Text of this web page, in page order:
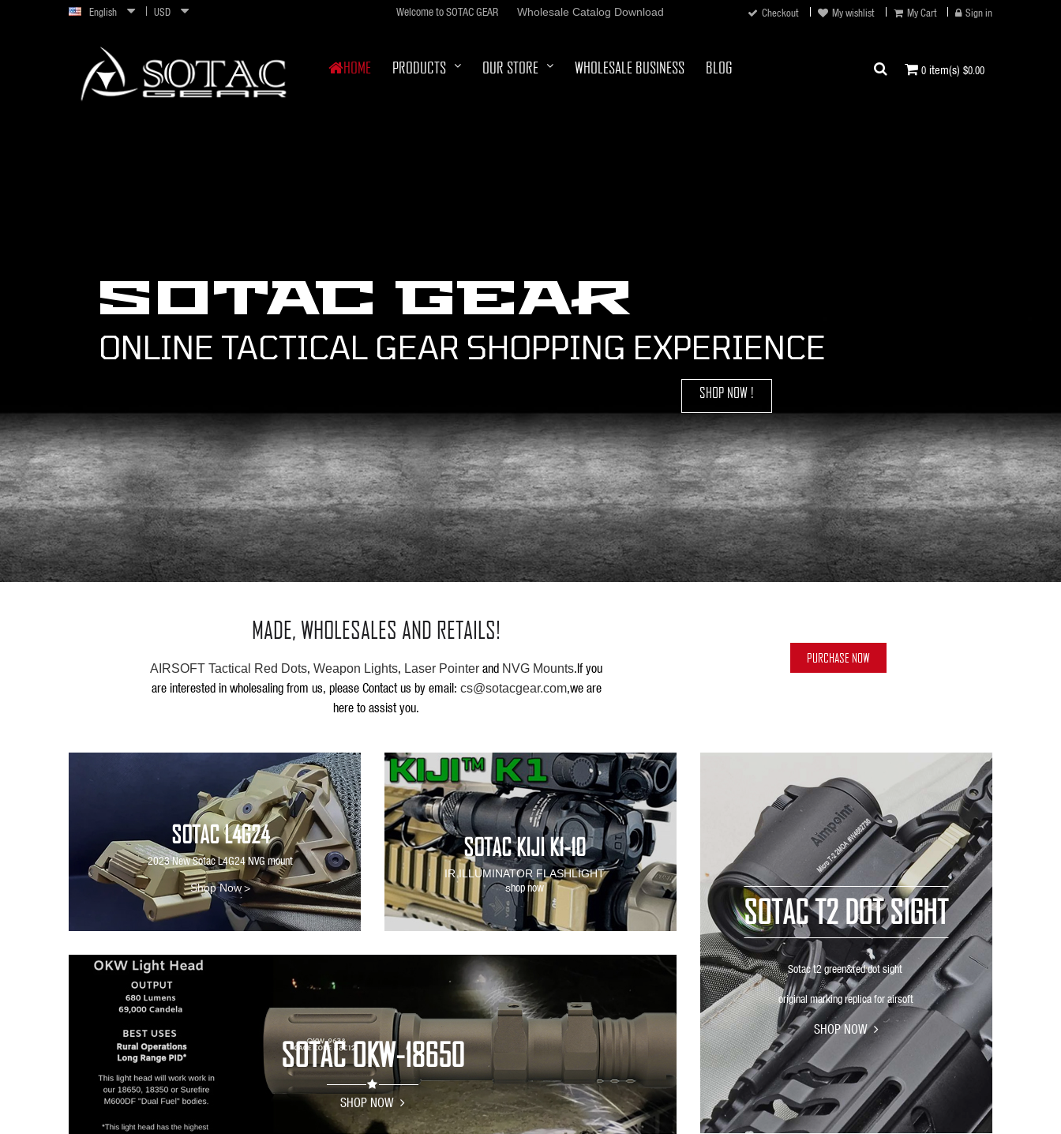
English USD Welcome to SOTAC GEARWholesale Catalog Download Checkout My wishlist My Cart Sign in
0 item(s) $0.00
HOME PRODUCTS OUR STORE WHOLESALE BUSINESS BLOG
SHOP NOW !
SOTAC GEAR
ONLINE TACTICAL GEAR SHOPPING EXPERIENCE
MADE, WHOLESALES AND RETAILS!
AIRSOFT Tactical Red Dots,Weapon Lights, Laser Pointer and NVG Mounts.If you
are interested in wholesaling from us, please Contact us by email: cs@sotacgear.com,we are
here to assist you.
PURCHASE NOW
SOTAC L4G24
2023 New Sotac L4G24 NVG mount
Shop Now>
SOTAC KIJI K1-10
IR ILLUMINATOR FLASHLIGHT
shop now
SOTAC OKW-18650
SHOP NOW
SOTAC T2 DOT SIGHT
Sotac t2 green&red dot sight
original marking replica for airsoft
SHOP NOW